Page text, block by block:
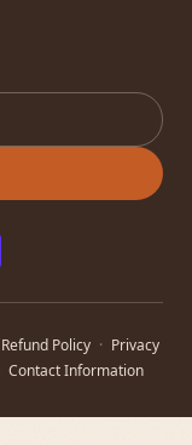
Refund Policy · Privacy
Contact Information